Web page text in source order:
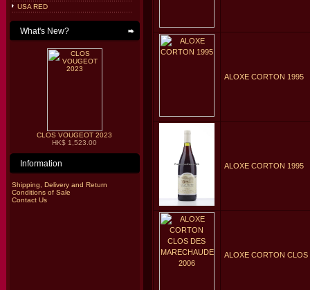
USA RED
What's New?
CLOS VOUGEOT 2023
HK$ 1,523.00
Information
Shipping, Delivery and Return
Conditions of Sale
Contact Us
ALOXE CORTON 1995
ALOXE CORTON 1995
ALOXE CORTON CLOS